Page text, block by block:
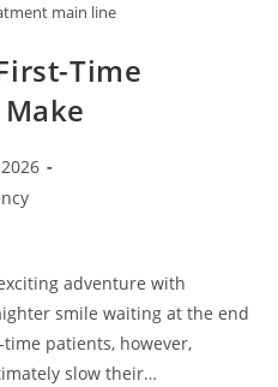
main line
Time
adventure with
smile waiting at the end
patients, however,
slow their…